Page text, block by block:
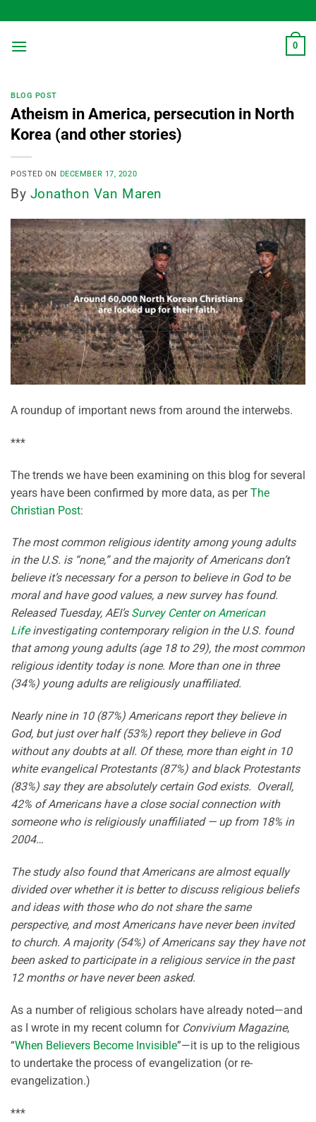
to
content
0
BLOG POST
Atheism in America, persecution in North
Korea (and other stories)
POSTED ON DECEMBER 17, 2020
By Jonathon Van Maren
A roundup of important news from around the interwebs.
***
The trends we have been examining on this blog for several
years have been confirmed by more data, as perThe
Christian Post:
The most common religious identity among young adults
in the U.S. is “none,” and the majority of Americans don’t
believe it’s necessary for a person to believe in God to be
moral and have good values, a new survey has found.
Released Tuesday, AEI’s Survey Center on American
Lifeinvestigating contemporary religion in the U.S. found
that among young adults (age 18 to 29), the most common
religious identity today is none. More than one in three
(34%) young adults are religiously unaffiliated.
Nearly nine in 10 (87%) Americans report they believe in
God, but just over half (53%) report they believe in God
without any doubts at all. Of these, more than eight in 10
white evangelical Protestants (87%) and black Protestants
(83%) say they are absolutely certain God exists. Overall,
42% of Americans have a close social connection with
someone who is religiously unaffiliated — up from 18% in
2004…
The study also found that Americans are almost equally
divided over whether it is better to discuss religious beliefs
and ideas with those who do not share the same
perspective, and most Americans have never been invited
to church. A majority (54%) of Americans say they have not
been asked to participate in a religious service in the past
12 months or have never been asked.
As a number of religious scholars have already noted—and
as I wrote in my recent column for Convivium Magazine,
“When Believers Become Invisible”—it is up to the religious
to undertake the process of evangelization (or re-
evangelization.)
***